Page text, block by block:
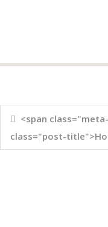
<span
class="post-